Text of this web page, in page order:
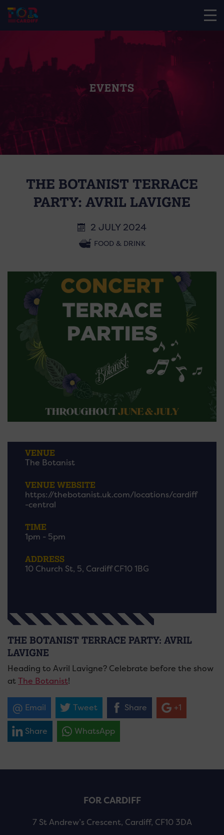
EVENTS
THE BOTANIST TERRACE
PARTY: AVRIL LAVIGNE
2 JULY 2024
FOOD & DRINK
VENUE
The Botanist
VENUE WEBSITE
https://thebotanist.uk.com/locations/cardiff
-central
TIME
1pm - 5pm
ADDRESS
10 Church St, 5, Cardiff CF10 1BG
THE BOTANIST TERRACE PARTY: AVRIL
LAVIGNE
Heading to Avril Lavigne? Celebrate before the show
at The Botanist!
Email Tweet Share +1
Share WhatsApp
FOR CARDIFF
7 St Andrew’s Crescent, Cardiff, CF10 3DA